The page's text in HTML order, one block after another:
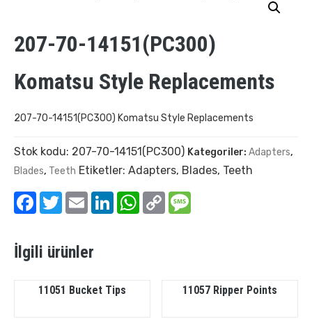
207-70-14151(PC300)
Komatsu Style Replacements
207-70-14151(PC300) Komatsu Style Replacements
Stok kodu: 207-70-14151(PC300) Kategoriler: Adapters,
Blades, Teeth Etiketler: Adapters, Blades, Teeth
Facebook
TwitterEmail LinkedInWhatsApp
Copy
Link
İlgili ürünler
11051 Bucket Tips 11057 Ripper Points